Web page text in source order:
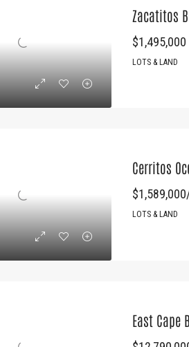
Zacatitos
$1,495,000
LOTS & LAND
Cerritos
LOTS & LAND
East Cape